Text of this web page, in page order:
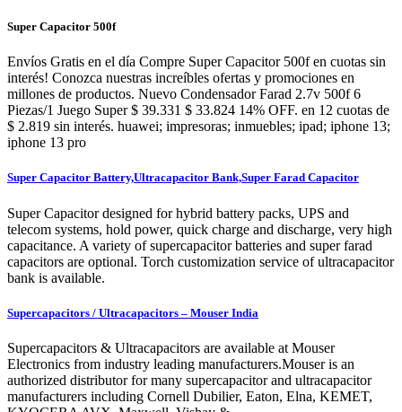
Super Capacitor 500f
Envíos Gratis en el día Compre Super Capacitor 500f en cuotas sin
interés! Conozca nuestras increíbles ofertas y promociones en
millones de productos. Nuevo Condensador Farad 2.7v 500f 6
Piezas/1 Juego Super $ 39.331 $ 33.824 14% OFF. en 12 cuotas de
$ 2.819 sin interés. huawei; impresoras; inmuebles; ipad; iphone 13;
iphone 13 pro
Super Capacitor Battery,Ultracapacitor Bank,Super Farad Capacitor
Super Capacitor designed for hybrid battery packs, UPS and
telecom systems, hold power, quick charge and discharge, very high
capacitance. A variety of supercapacitor batteries and super farad
capacitors are optional. Torch customization service of ultracapacitor
bank is available.
Supercapacitors / Ultracapacitors – Mouser India
Supercapacitors & Ultracapacitors are available at Mouser
Electronics from industry leading manufacturers.Mouser is an
authorized distributor for many supercapacitor and ultracapacitor
manufacturers including Cornell Dubilier, Eaton, Elna, KEMET,